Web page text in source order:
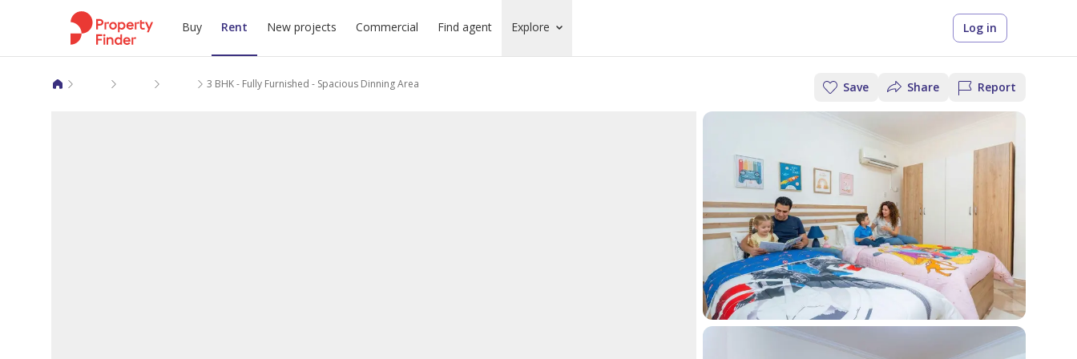
Buy Rent New projects Commercial Find agent Explore Log in
Apartments for rent in Al Wakra
Ezdan VillageEzdan Villages North 2
3 BHK - Fully Furnished - Spacious Dinning Area Save Share Report